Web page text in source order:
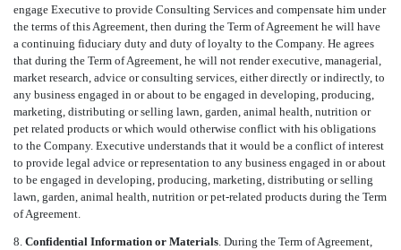
engage Executive to provide Consulting Services and compensate him under
the terms of this Agreement, then during the Term of Agreement he will have
a continuing fiduciary duty and duty of loyalty to the Company. He agrees
that during the Term of Agreement, he will not render executive, managerial,
market research, advice or consulting services, either directly or indirectly, to
any business engaged in or about to be engaged in developing, producing,
marketing, distributing or selling lawn, garden, animal health, nutrition or
pet related products or which would otherwise conflict with his obligations
to the Company. Executive understands that it would be a conflict of interest
to provide legal advice or representation to any business engaged in or about
to be engaged in developing, producing, marketing, distributing or selling
lawn, garden, animal health, nutrition or pet-related products during the Term
of Agreement.
8. Confidential Information or Materials . During the Term of Agreement,